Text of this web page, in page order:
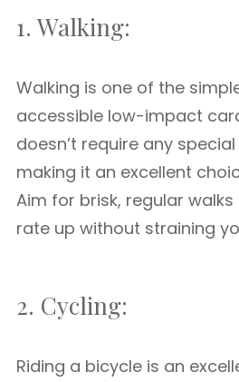
1. Walking:
Walking is one of the
accessible low-impact
doesn’t require any
making it an excellent
Aim for brisk, regular
rate up without straining
2. Cycling:
Riding a bicycle is an